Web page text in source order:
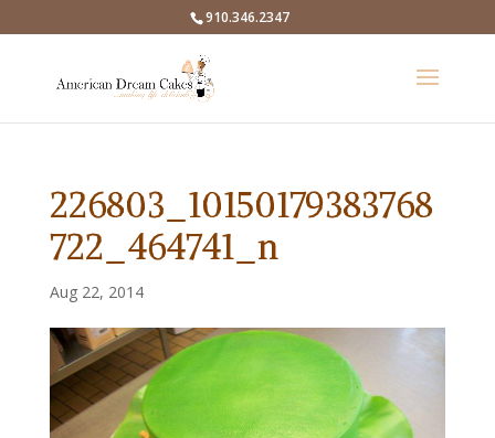
910.346.2347
226803_10150179383768
722_464741_n
Aug 22, 2014